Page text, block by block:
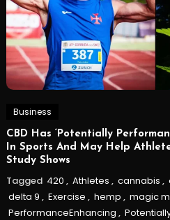
Business
CBD Has ‘Potentially
In Sports And May Help
Study Shows
Tagged 420 , Athletes , cannabis ,
delta 9 , Exercise , hemp , magic
PerformanceEnhancing ,